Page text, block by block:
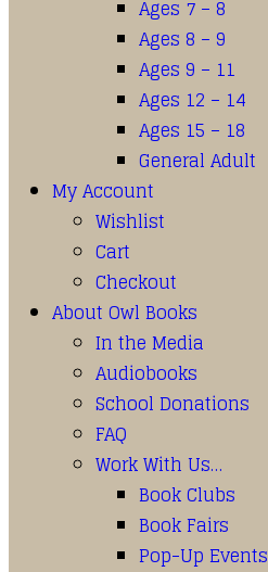
Ages 7 – 8
Ages 8 – 9
Ages 9 – 11
Ages 12 – 14
Ages 15 – 18
General Adult
My Account
Wishlist
Cart
Checkout
About Owl Books
In the Media
Audiobooks
School Donations
FAQ
Work With Us…
Book Clubs
Book Fairs
Pop-Up Events